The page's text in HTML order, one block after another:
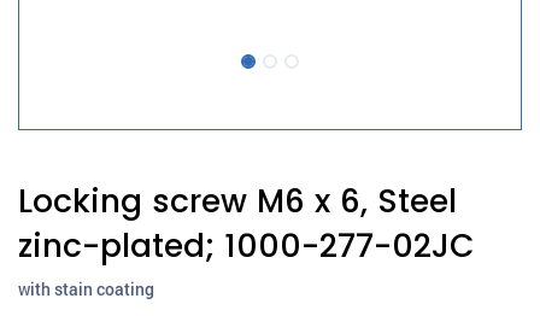
Locking screw M6 x 6, Steel
zinc-plated; 1000-277-02JC
with stain coating